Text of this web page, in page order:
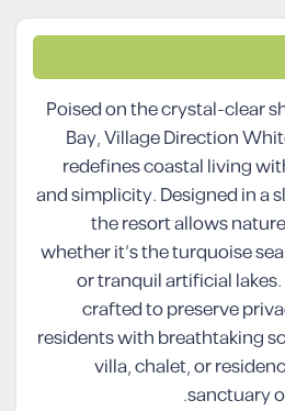
Poised on the crystal-clear
Bay, Village Direction
redefines coastal living
and simplicity. Designed in a
the resort allows
whether it’s the turquoise
or tranquil artificial
crafted to preserve
residents with breathtaking
villa, chalet, or
sanctuary